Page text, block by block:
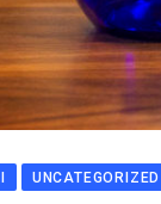
UNCATEGORIZED